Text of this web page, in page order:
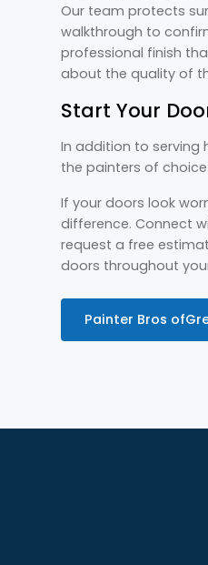
Our team protects
walkthrough to
professional finish
about the quality of
Start Your
In addition to serving
the painters of
If your doors look
difference. Connect
request a free
doors throughout
Painter Bros of